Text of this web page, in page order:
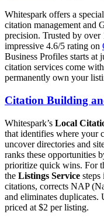
Whitespark offers a
citation management and
precision. Trusted by over
impressive 4.6/5 rating on
Business Profiles starts at
citation services come
permanently own your
Citation Building
Whitespark’s Local
that identifies where your
uncover directories and
ranks these opportunities
prioritize quick wins. For
the Listings Service
citations, corrects NAP
and eliminates duplicates.
priced at $2 per listing.